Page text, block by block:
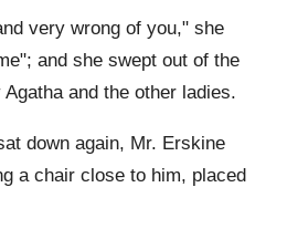
very wrong of you," she
and she swept out of the
and the other ladies.
down again, Mr. Erskine
a chair close to him, placed